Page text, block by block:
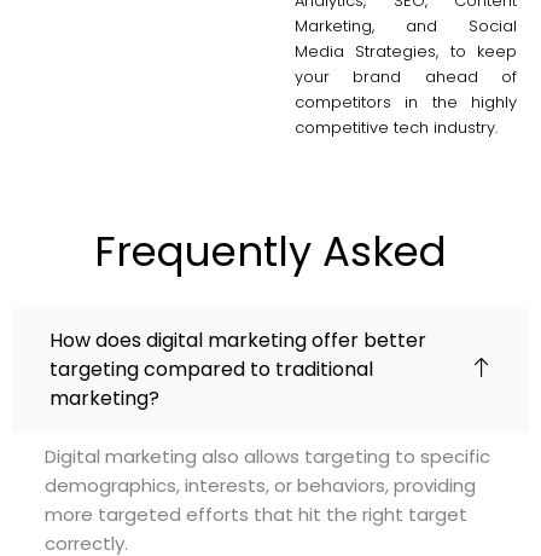
Marketing, and Social
Media Strategies, to keep
your brand ahead of
competitors in the highly
competitive tech industry.
Frequently Asked
How does digital marketing offer better
targeting compared to traditional
marketing?
Digital marketing also allows targeting to specific
demographics, interests, or behaviors, providing
more targeted efforts that hit the right target
correctly.